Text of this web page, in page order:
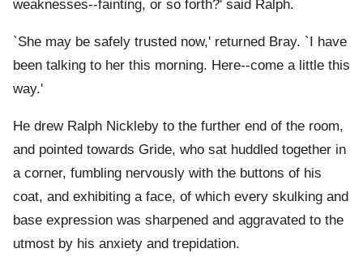
weaknesses--fainting, or so forth?' said Ralph.
`She may be safely trusted now,' returned Bray. `I have
been talking to her this morning. Here--come a little this
way.'
He drew Ralph Nickleby to the further end of the room,
and pointed towards Gride, who sat huddled together in
a corner, fumbling nervously with the buttons of his
coat, and exhibiting a face, of which every skulking and
base expression was sharpened and aggravated to the
utmost by his anxiety and trepidation.